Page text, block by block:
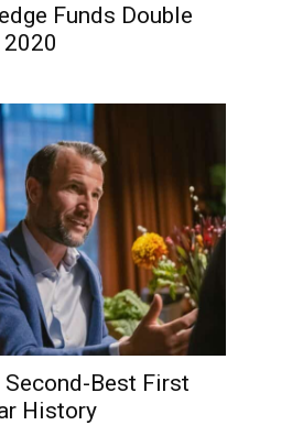
Funds Double
Second-Best First
History